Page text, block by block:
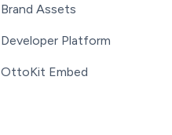
Brand Assets
Developer Platform
OttoKit Embed